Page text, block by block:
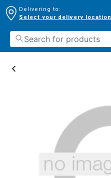
Delivering to:
Select your delivery location